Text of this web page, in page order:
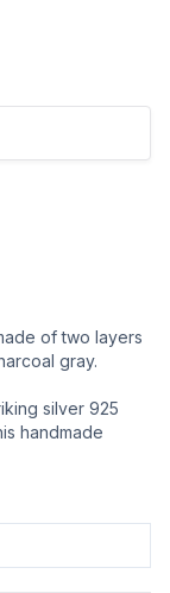
of two layers
gray.
silver 925
handmade